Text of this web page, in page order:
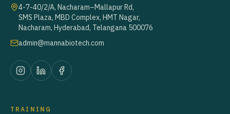
4-7-40/2/A, Nacharam–Mallapur Rd,
SMS Plaza, MBD Complex, HMT Nagar,
Nacharam, Hyderabad, Telangana 500076
admin@mannabiotech.com
TRAINING